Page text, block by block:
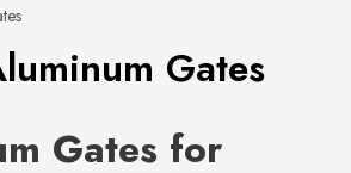
Gates
Gates for